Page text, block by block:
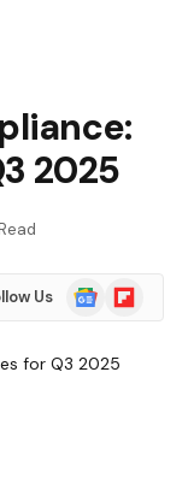
2025
Us
Google
News
Flipboard